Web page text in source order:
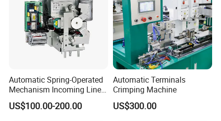
Automatic Spring-Operated
Mechanism Incoming Line
Mechanism for Cabinet
Switch
US$100.00-200.00
Automatic Terminals
Crimping Machine
US$300.00